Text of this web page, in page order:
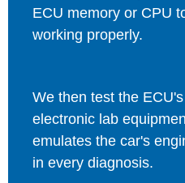
ECU memory or CPU
working properly.
We then test the
electronic lab
emulates the car's
in every diagnosis.